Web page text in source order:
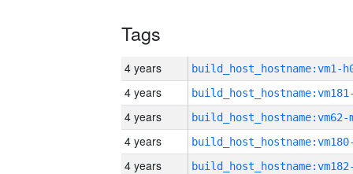
Tags
4 years build_host_hostname:vm1-
4 years
4 years build_host_hostname:vm62-
4 years
4 years